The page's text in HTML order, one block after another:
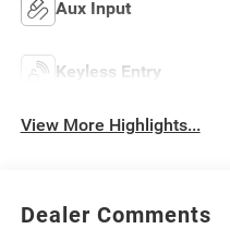
Aux Input
Keyless Entry
View More Highlights...
Dealer Comments